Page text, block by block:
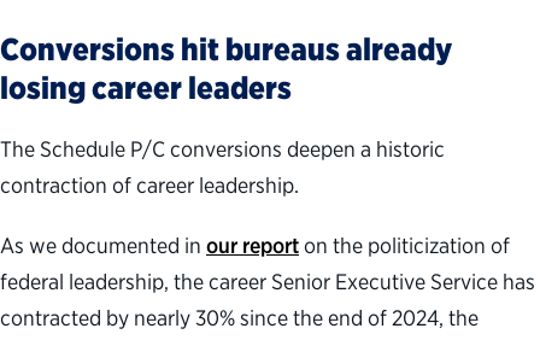
Conversions hit bureaus already
losing career leaders
The Schedule P/C conversions deepen a historic
contraction of career leadership.
As we documented in our reporton the politicization of
federal leadership, the career Senior Executive Service has
contracted by nearly 30% since the end of 2024, the